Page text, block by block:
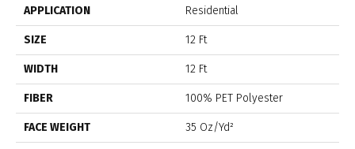
APPLICATION Residential
SIZE 12 Ft
WIDTH 12 Ft
FIBER 100% PET Polyester
FACE WEIGHT 35 Oz/yd²